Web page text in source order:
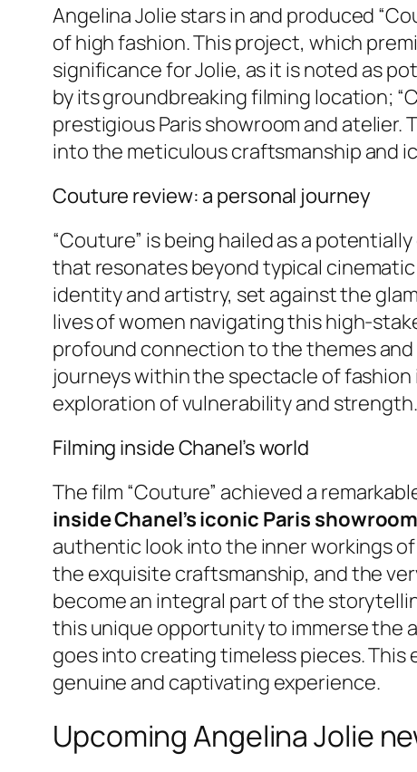
Angelina Jolie stars in and produced
of high fashion. This project, which
significance for Jolie, as it is noted as
by its groundbreaking filming location;
prestigious Paris showroom and atelier.
into the meticulous craftsmanship and
Couture review: a personal journey
“Couture” is being hailed as a potentially
that resonates beyond typical
identity and artistry, set against the
lives of women navigating this high-
profound connection to the themes and
journeys within the spectacle of fashion
exploration of vulnerability and strength.
Filming inside Chanel’s world
The film “Couture” achieved a
inside Chanel’s iconic Paris
authentic look into the inner workings
the exquisite craftsmanship, and the
become an integral part of the
this unique opportunity to immerse the
goes into creating timeless pieces. This
genuine and captivating experience.
Upcoming Angelina Jolie